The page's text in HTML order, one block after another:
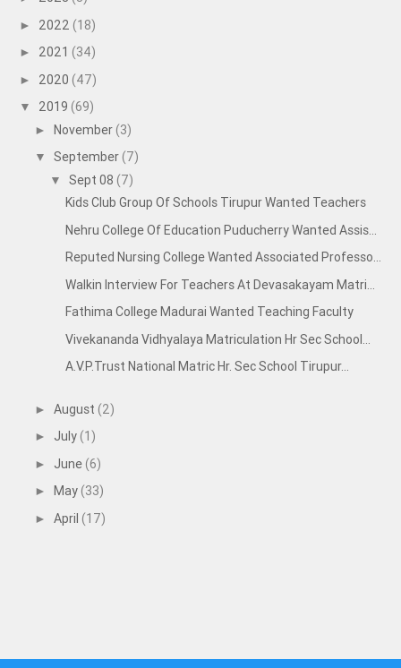
► 2022 (18)
► 2021 (34)
► 2020 (47)
▼ 2019 (69)
► November (3)
▼ September (7)
▼ Sept 08 (7)
Kids Club Group Of Schools Tirupur Wanted Teachers
Nehru College Of Education Puducherry Wanted Assis...
Reputed Nursing College Wanted Associated Professo...
Walkin Interview For Teachers At Devasakayam Matri...
Fathima College Madurai Wanted Teaching Faculty
Vivekananda Vidhyalaya Matriculation Hr Sec School...
A.V.P.Trust National Matric Hr. Sec School Tirupur...
► August (2)
► July (1)
► June (6)
► May (33)
► April (17)